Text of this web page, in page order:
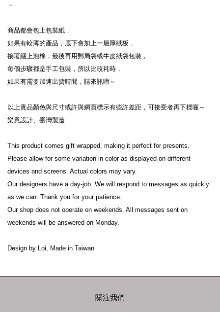
－
商品都會包上包裝紙，
如果有較薄的產品，底下會加上一層厚紙板，
接著綑上泡棉，最後再用郵局袋或牛皮紙袋包裝，
每個步驟都是手工包裝，所以比較耗時，
如果有需要加速出貨時間，請來訊唷～
以上實品顏色與尺寸或許與網頁標示有些許差距，可接受者再下標喔～
樂意設計、臺灣製造
This product comes gift wrapped, making it perfect for presents.
Please allow for some variation in color as displayed on different
devices and screens. Actual colors may vary.
Our designers have a day-job. We will respond to messages as quickly
as we can. Thank you for your patience.
Our shop does not operate on weekends. All messages sent on
weekends will be answered on Monday.
Design by Loi, Made in Taiwan
關注我們